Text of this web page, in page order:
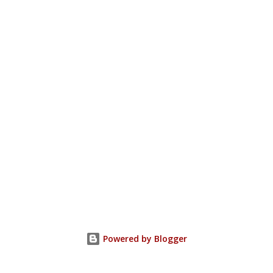
Powered by Blogger